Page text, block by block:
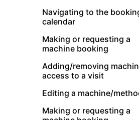
Navigating to the
calendar
Making or requesting a
machine booking
Adding/removing
access to a visit
Editing a machine/
Making or requesting a